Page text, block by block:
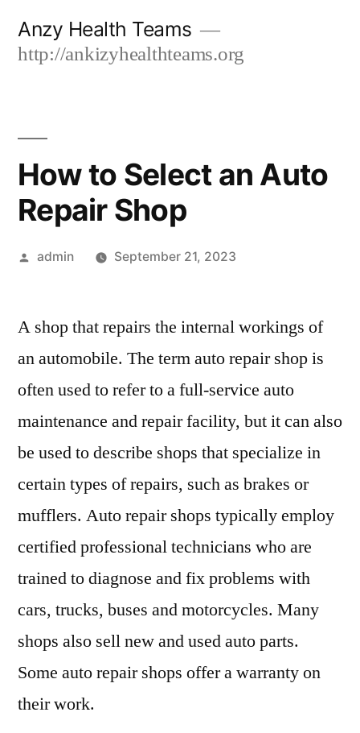
Anzy Health Teams
http://ankizyhealthteams.org
How to Select an Auto
Repair Shop
Posted
admin September 21, 2023
A shop that repairs the internal workings of
an automobile. The term auto repair shop is
often used to refer to a full-service auto
maintenance and repair facility, but it can also
be used to describe shops that specialize in
certain types of repairs, such as brakes or
mufflers. Auto repair shops typically employ
certified professional technicians who are
trained to diagnose and fix problems with
cars, trucks, buses and motorcycles. Many
shops also sell new and used auto parts.
Some auto repair shops offer a warranty on
their work.